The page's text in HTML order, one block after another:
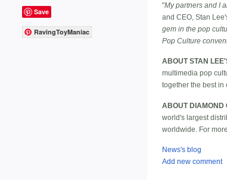
Save
RavingToyManiac
"My partners and I
and CEO, Stan
gem in the pop
Pop Culture
ABOUT STAN
multimedia pop
together the best in
ABOUT DIAMOND
world's largest
worldwide. For
News's blog
Add new comment